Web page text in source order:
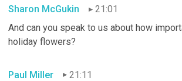
Sharon McGukin
21:01
And can you speak to us about how
holiday flowers?
Paul Miller 21:11